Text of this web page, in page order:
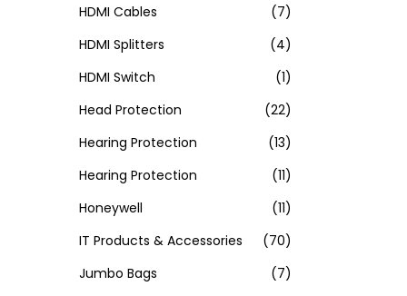
HDMI Cables
(7)
HDMI Splitters
(4)
HDMI Switch
(1)
Head Protection
(22)
Hearing Protection
(13)
Hearing Protection
(11)
Honeywell
(11)
IT Products & Accessories
(70)
Jumbo Bags
(7)